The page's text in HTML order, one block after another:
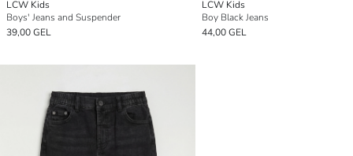
LCW Kids
Boys' Jeans and Suspender
39,00 GEL
LCW Kids
Boy Black Jeans
44,00 GEL